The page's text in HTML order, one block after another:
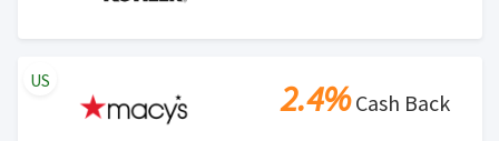
2.4%Cash Back
US